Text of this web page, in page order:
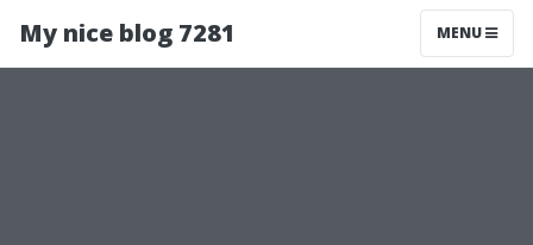
My nice blog 7281 MENU